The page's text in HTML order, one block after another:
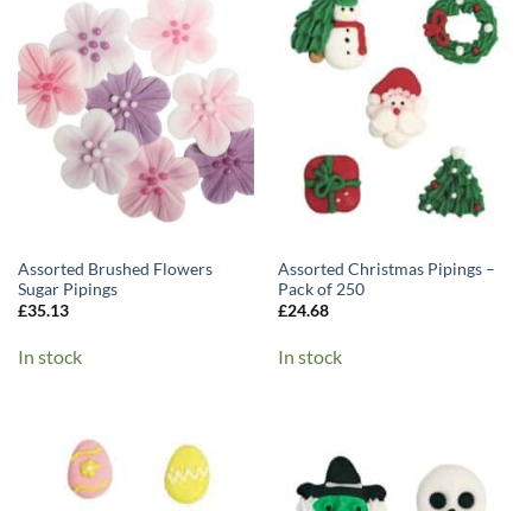
Assorted Brushed Flowers
Sugar Pipings
£35.13
In stock
Assorted Christmas Pipings –
Pack of 250
£24.68
In stock